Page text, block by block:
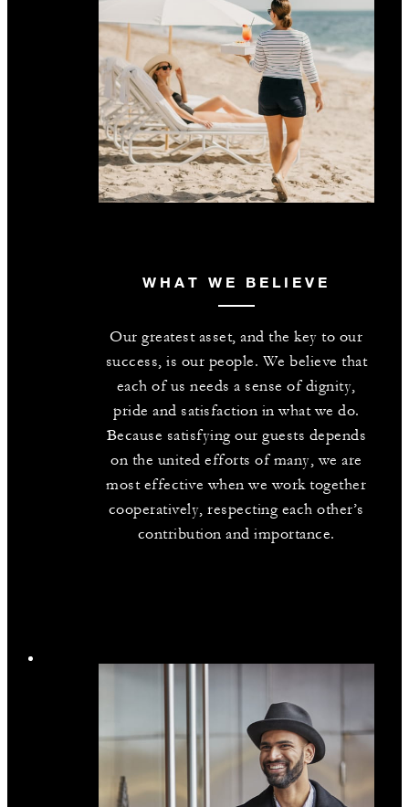
WHAT WE BELIEVE
Our greatest asset, and the key to our
success, is our people. We believe that
each of us needs a sense of dignity,
pride and satisfaction in what we do.
Because satisfying our guests depends
on the united efforts of many, we are
most effective when we work together
cooperatively, respecting each other’s
contribution and importance.